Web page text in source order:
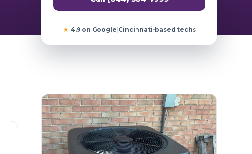
★ 4.9 on Google Cincinnati-based techs